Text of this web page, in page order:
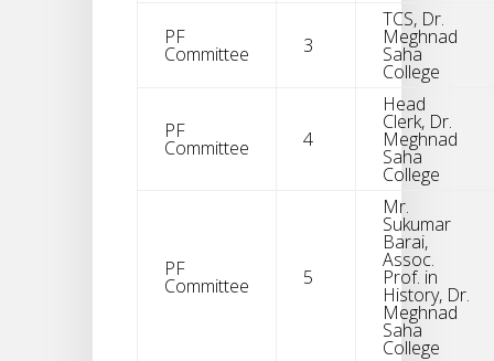
PF
Committee 3
TCS, Dr.
Meghnad
Saha
College
PF
Committee 4
Head
Clerk, Dr.
Meghnad
Saha
College
PF
Committee 5
Mr.
Sukumar
Barai,
Assoc.
Prof. in
History, Dr.
Meghnad
Saha
College